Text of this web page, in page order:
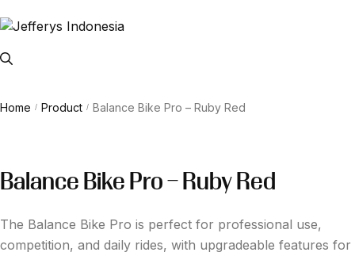
Home / Product / Balance Bike Pro – Ruby Red
Balance Bike Pro – Ruby Red
The Balance Bike Pro is perfect for professional use,
competition, and daily rides, with upgradeable features for